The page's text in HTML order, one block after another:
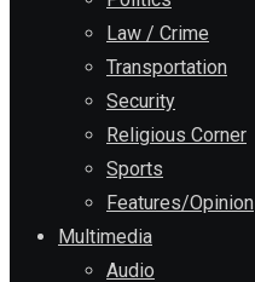
Law / Crime
Transportation
Security
Religious Corner
Sports
Features/Opinion
Multimedia
Audio